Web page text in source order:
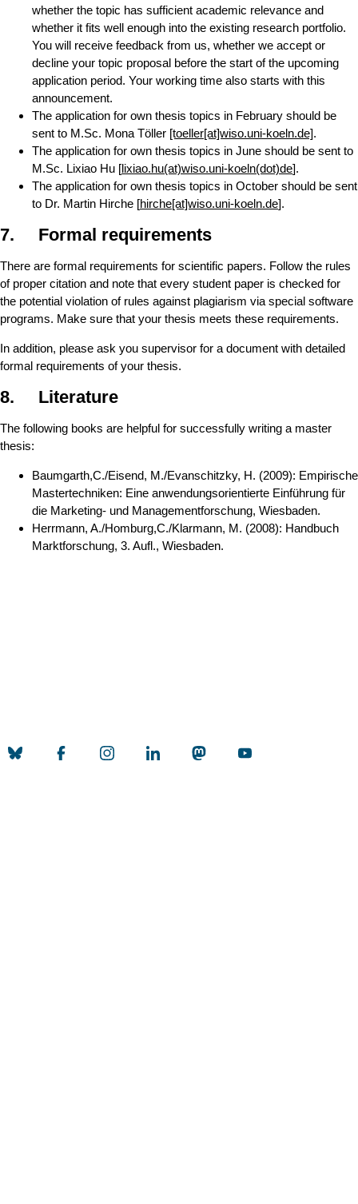
whether the topic has sufficient academic relevance and
whether it fits well enough into the existing research portfolio.
You will receive feedback from us, whether we accept or
decline your topic proposal before the start of the upcoming
application period. Your working time also starts with this
announcement.
The application for own thesis topics in February should be
sent to M.Sc. Mona Töller [toeller[at]wiso.uni-koeln.de].
The application for own thesis topics in June should be sent to
M.Sc. Lixiao Hu [lixiao.hu(at)wiso.uni-koeln(dot)de].
The application for own thesis topics in October should be sent
to Dr. Martin Hirche [hirche[at]wiso.uni-koeln.de].
7. Formal requirements
There are formal requirements for scientific papers. Follow the rules
of proper citation and note that every student paper is checked for
the potential violation of rules against plagiarism via special software
programs. Make sure that your thesis meets these requirements.
In addition, please ask you supervisor for a document with detailed
formal requirements of your thesis.
8. Literature
The following books are helpful for successfully writing a master
thesis:
Baumgarth,C./Eisend, M./Evanschitzky, H. (2009): Empirische
Mastertechniken: Eine anwendungsorientierte Einführung für
die Marketing- und Managementforschung, Wiesbaden.
Herrmann, A./Homburg,C./Klarmann, M. (2008): Handbuch
Marktforschung, 3. Aufl., Wiesbaden.